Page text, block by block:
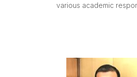
various academic